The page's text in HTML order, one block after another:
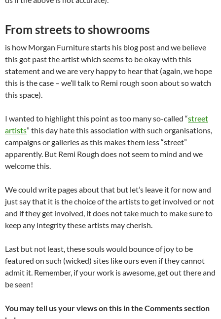
From streets to showrooms
is how Morgan Furniture starts his blog post and we believe
this got past the artist which seems to be okay with this
statement and we are very happy to hear that (again, we hope
this is the case – we’ll talk to Remi rough soon about so watch
this space).
I wanted to highlight this point as too many so-called “street
artists” this day hate this association with such organisations,
campaigns or galleries as this makes them less “street”
apparently. But Remi Rough does not seem to mind and we
welcome this.
We could write pages about that but let’s leave it for now and
just say that it is the choice of the artists to get involved or not
and if they get involved, it does not take much to make sure to
keep any integrity these artists may cherish.
Last but not least, these souls would bounce of joy to be
featured on such (wicked) sites like ours even if they cannot
admit it. Remember, if your work is awesome, get out there and
be seen!
You may tell us your views on this in the Comments section